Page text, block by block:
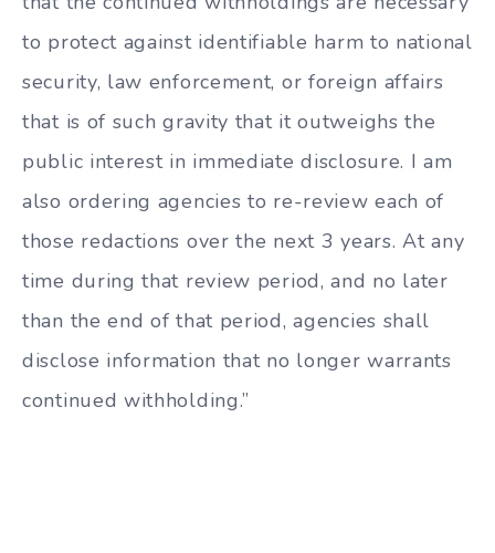
to protect against identifiable harm to national
security, law enforcement, or foreign affairs
that is of such gravity that it outweighs the
public interest in immediate disclosure. I am
also ordering agencies to re-review each of
those redactions over the next 3 years. At any
time during that review period, and no later
than the end of that period, agencies shall
disclose information that no longer warrants
continued withholding.”